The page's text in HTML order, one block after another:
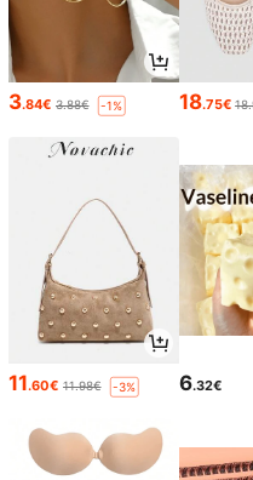
3.84€ 3.88€ -1% 18.75€
11.60€ 11.98€ -3% 6.32€